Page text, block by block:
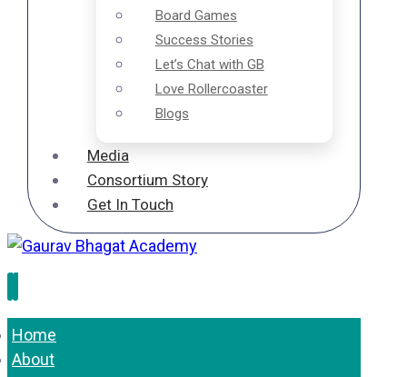
Board Games
Success Stories
Let’s Chat with GB
Love Rollercoaster
Blogs
Media
Consortium Story
Get In Touch
Home
About